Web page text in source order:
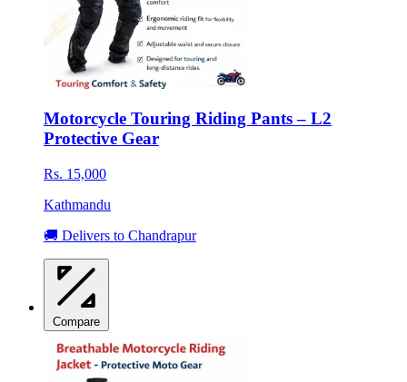
Motorcycle Touring Riding Pants – L2
Protective Gear
Rs. 15,000
Kathmandu
🚚 Delivers to Chandrapur
Compare